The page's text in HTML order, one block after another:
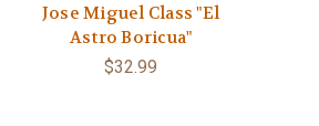
Jose Miguel Class "El
Astro Boricua"
$32.99